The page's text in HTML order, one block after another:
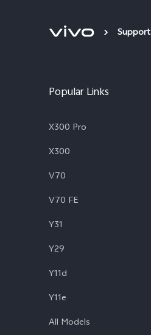
Support
Popular Links
X300 Pro
X300
V70
V70 FE
Y31
Y29
Y11d
Y11e
All Models